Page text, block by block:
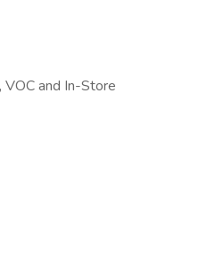
and In-Store